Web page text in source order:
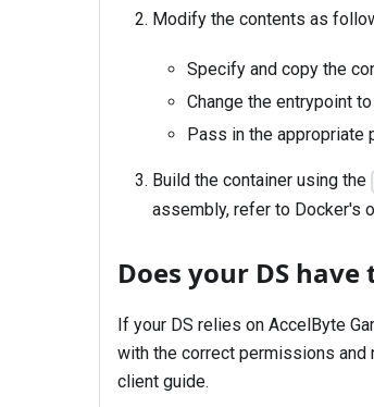
Modify the contents as
Specify and copy the
Change the entrypoint
Pass in the appropriate
Build the container using the
assembly, refer to Docker's
Does your DS have
If your DS relies on AccelByte
with the correct permissions and
client guide.